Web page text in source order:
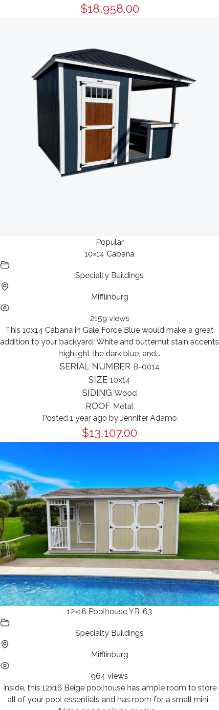
$18,958.00
Popular
10×14 Cabana
Specialty Buildings
Mifflinburg
2159 views
This 10x14 Cabana in Gale Force Blue would make a great
addition to your backyard! White and butternut stain accents
highlight the dark blue, and...
SERIAL NUMBER B-0014
SIZE 10x14
SIDING Wood
ROOF Metal
Posted 1 year ago by Jennifer Adamo
$13,107.00
12×16 Poolhouse YB-63
Specialty Buildings
Mifflinburg
964 views
Inside, this 12x16 Beige poolhouse has ample room to store
all of your pool essentials and has room for a small mini-